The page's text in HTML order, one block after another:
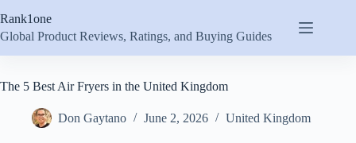
to
content
Rank1one
Global Product Reviews, Ratings, and Buying Guides
The 5 Best Air Fryers in the United Kingdom
Don Gaytano June 2, 2026 United Kingdom